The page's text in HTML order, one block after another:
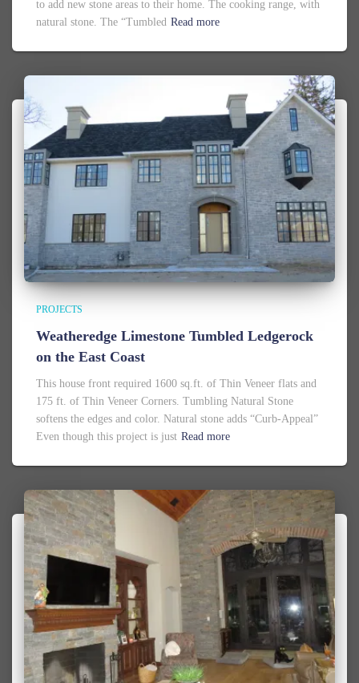
to add new stone areas to their home. The cooking range, with
natural stone. The “Tumbled Read more
PROJECTS
Weatheredge Limestone Tumbled Ledgerock
on the East Coast
This house front required 1600 sq.ft. of Thin Veneer flats and
175 ft. of Thin Veneer Corners. Tumbling Natural Stone
softens the edges and color. Natural stone adds “Curb-Appeal”
Even though this project is just Read more